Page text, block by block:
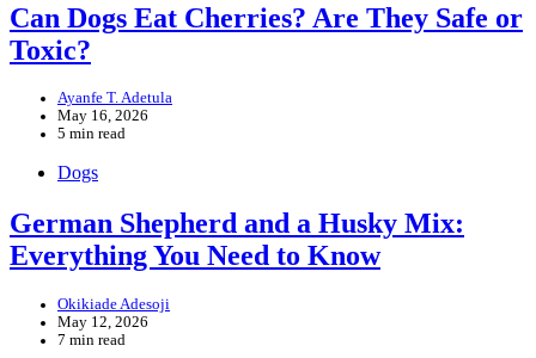
Can Dogs Eat Cherries? Are They Safe or
Toxic?
Ayanfe T. Adetula
May 16, 2026
5 min read
Dogs
German Shepherd and a Husky Mix:
Everything You Need to Know
Okikiade Adesoji
May 12, 2026
7 min read